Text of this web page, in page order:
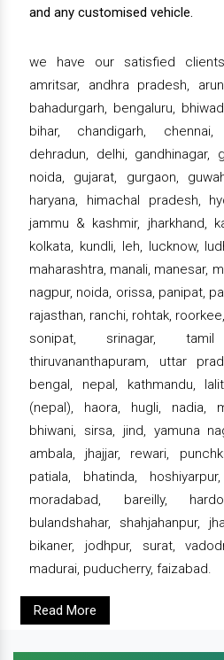
and any customised vehicle.
we have our satisfied
amritsar, andhra pradesh,
bahadurgarh, bengaluru,
bihar, chandigarh, chennai,
dehradun, delhi, gandhinagar,
noida, gujarat, gurgaon,
haryana, himachal pradesh,
jammu & kashmir, jharkhand,
kolkata, kundli, leh, lucknow,
maharashtra, manali, manesar,
nagpur, noida, orissa, panipat,
rajasthan, ranchi, rohtak,
sonipat, srinagar,
thiruvananthapuram, uttar
bengal, nepal, kathmandu,
(nepal), haora, hugli, nadia,
bhiwani, sirsa, jind, yamuna
ambala, jhajjar, rewari,
patiala, bhatinda,
moradabad, bareilly,
bulandshahar, shahjahanpur,
bikaner, jodhpur, surat,
madurai, puducherry, faizabad.
Read More